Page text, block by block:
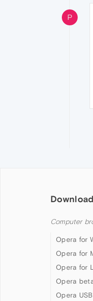
P
Computer
Opera for
Opera for
Opera for
Opera
Opera USB